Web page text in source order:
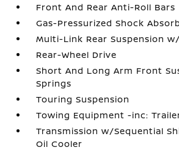
Front And Rear Anti-Roll Bars
Gas-Pressurized Shock
Multi-Link Rear Suspension
Rear-Wheel Drive
Short And Long Arm Front
Springs
Touring Suspension
Towing Equipment -inc:
Transmission w/Sequential
Oil Cooler